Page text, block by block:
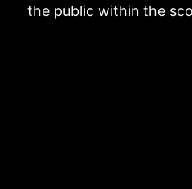
the public within the